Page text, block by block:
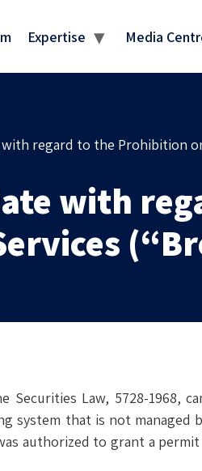
Expertise Media
regard to the Prohibition
with
Securities Law, 5728-
system that is not managed
authorized to grant a